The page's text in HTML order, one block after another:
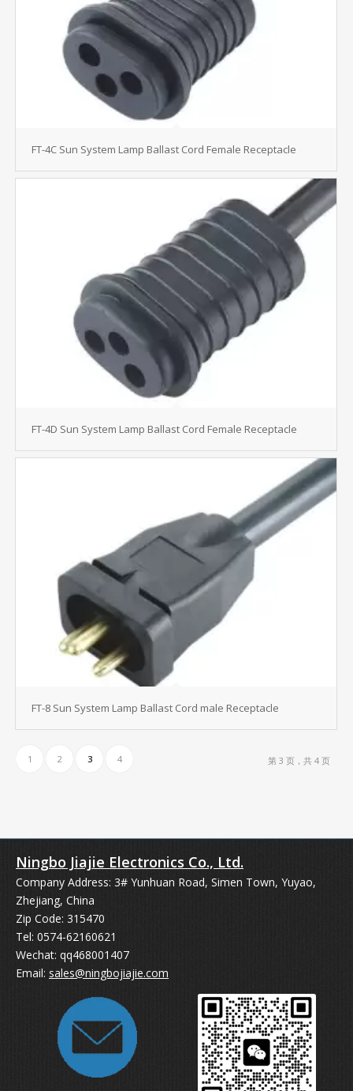
FT-4C Sun System Lamp Ballast Cord Female Receptacle
FT-4D Sun System Lamp Ballast Cord Female Receptacle
FT-8 Sun System Lamp Ballast Cord male Receptacle
第 3 页，共 4 页
1 2 3 4
Ningbo Jiajie Electronics Co., Ltd.
Company Address: 3# Yunhuan Road, Simen Town, Yuyao,
Zhejiang, China
Zip Code: 315470
Tel: 0574-62160621
Wechat: qq468001407
Email: sales@ningbojiajie.com